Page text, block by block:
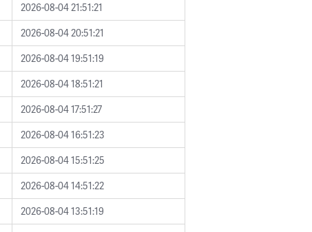
2026-08-04 21:51:21
2026-08-04 20:51:21
2026-08-04 19:51:19
2026-08-04 18:51:21
2026-08-04 17:51:27
2026-08-04 16:51:23
2026-08-04 15:51:25
2026-08-04 14:51:22
2026-08-04 13:51:19